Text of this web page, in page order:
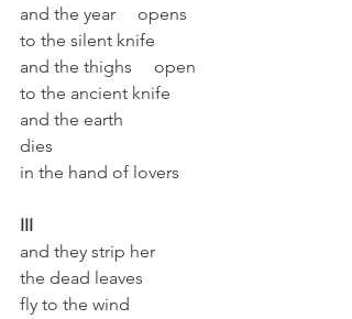
and the year     opens
to the silent knife
and the thighs     open
to the ancient knife
and the earth
dies
in the hand of lovers
III
and they strip her
the dead leaves
fly to the wind